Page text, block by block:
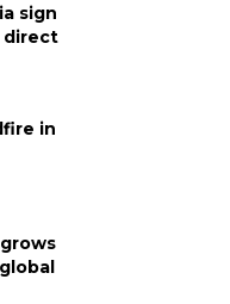
sign
direct
in